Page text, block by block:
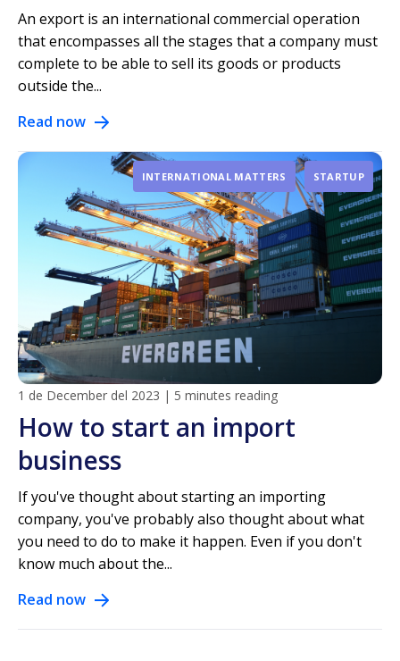
An export is an international commercial operation
that encompasses all the stages that a company must
complete to be able to sell its goods or products
outside the...
Read now
INTERNATIONAL MATTERS STARTUP
1 de December del 2023 | 5 minutes reading
How to start an import
business
If you've thought about starting an importing
company, you've probably also thought about what
you need to do to make it happen. Even if you don't
know much about the...
Read now